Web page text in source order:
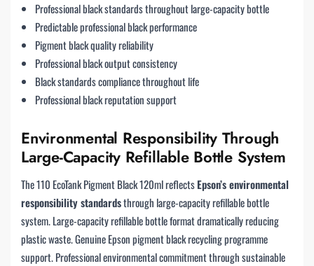
Professional black standards throughout large-capacity bottle
Predictable professional black performance
Pigment black quality reliability
Professional black output consistency
Black standards compliance throughout life
Professional black reputation support
Environmental Responsibility Through
Large-Capacity Refillable Bottle System
The 110 EcoTank Pigment Black 120ml reflectsEpson’s environmental
responsibility standardsthrough large-capacity refillable bottle
system. Large-capacity refillable bottle format dramatically reducing
plastic waste. Genuine Epson pigment black recycling programme
support. Professional environmental commitment through sustainable